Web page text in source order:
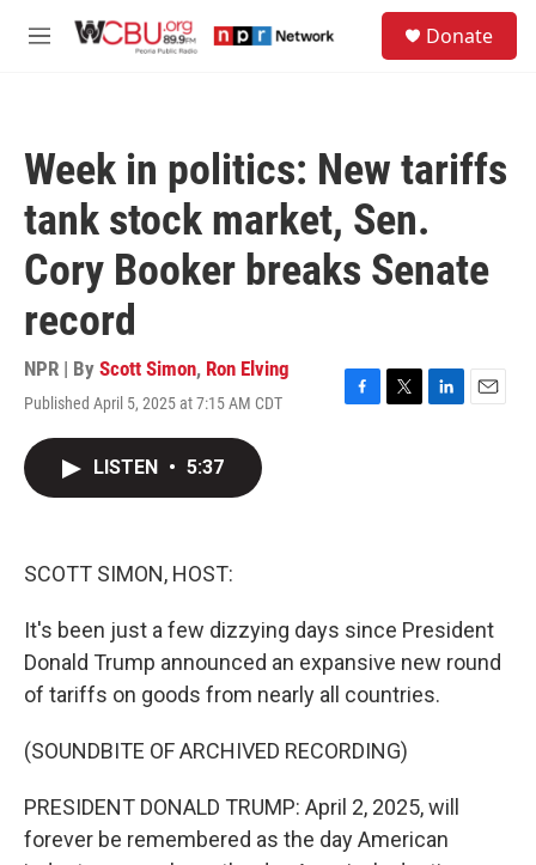
M
Donate
Week in politics: New tariffs
tank stock market, Sen.
Cory Booker breaks Senate
record
NPR | By Scott Simon, Ron Elving
Published April 5, 2025 at 7:15 AM CDT
F
T
L
E
LISTEN • 5:37
SCOTT SIMON, HOST:
It's been just a few dizzying days since President
Donald Trump announced an expansive new round
of tariffs on goods from nearly all countries.
(SOUNDBITE OF ARCHIVED RECORDING)
PRESIDENT DONALD TRUMP: April 2, 2025, will
forever be remembered as the day American